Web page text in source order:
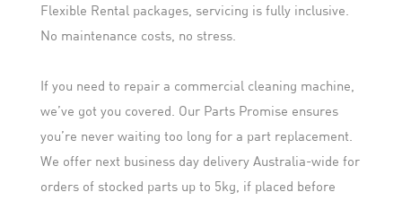
Flexible Rental packages, servicing is fully inclusive.
No maintenance costs, no stress.
If you need to repair a commercial cleaning machine,
we’ve got you covered. Our Parts Promise ensures
you’re never waiting too long for a part replacement.
We offer next business day delivery Australia-wide for
orders of stocked parts up to 5kg, if placed before